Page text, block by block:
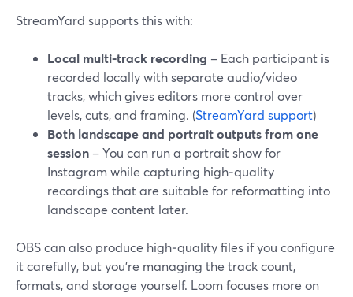
StreamYard supports this with:
Local multi‑track recording – Each participant is
recorded locally with separate audio/video
tracks, which gives editors more control over
levels, cuts, and framing. (StreamYard support)
Both landscape and portrait outputs from one
session – You can run a portrait show for
Instagram while capturing high‑quality
recordings that are suitable for reformatting into
landscape content later.
OBS can also produce high‑quality files if you configure
it carefully, but you’re managing the track count,
formats, and storage yourself. Loom focuses more on